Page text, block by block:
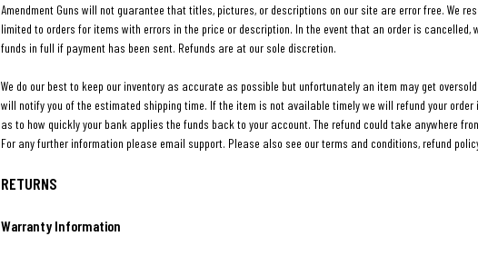
Amendment Guns will not guarantee that titles, pictures, or descriptions on our site are error free. We
limited to orders for items with errors in the price or description. In the event that an order is cancelled,
funds in full if payment has been sent. Refunds are at our sole discretion.
We do our best to keep our inventory as accurate as possible but unfortunately an item may get
will notify you of the estimated shipping time. If the item is not available timely we will refund your
as to how quickly your bank applies the funds back to your account. The refund could take anywhere
For any further information please email support. Please also see our terms and conditions, refund
RETURNS
Warranty Information